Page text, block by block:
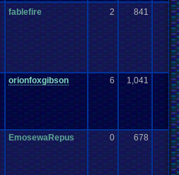
fablefire 2 841
orionfoxgibson 6 1,041
EmosewaRepus 0 678